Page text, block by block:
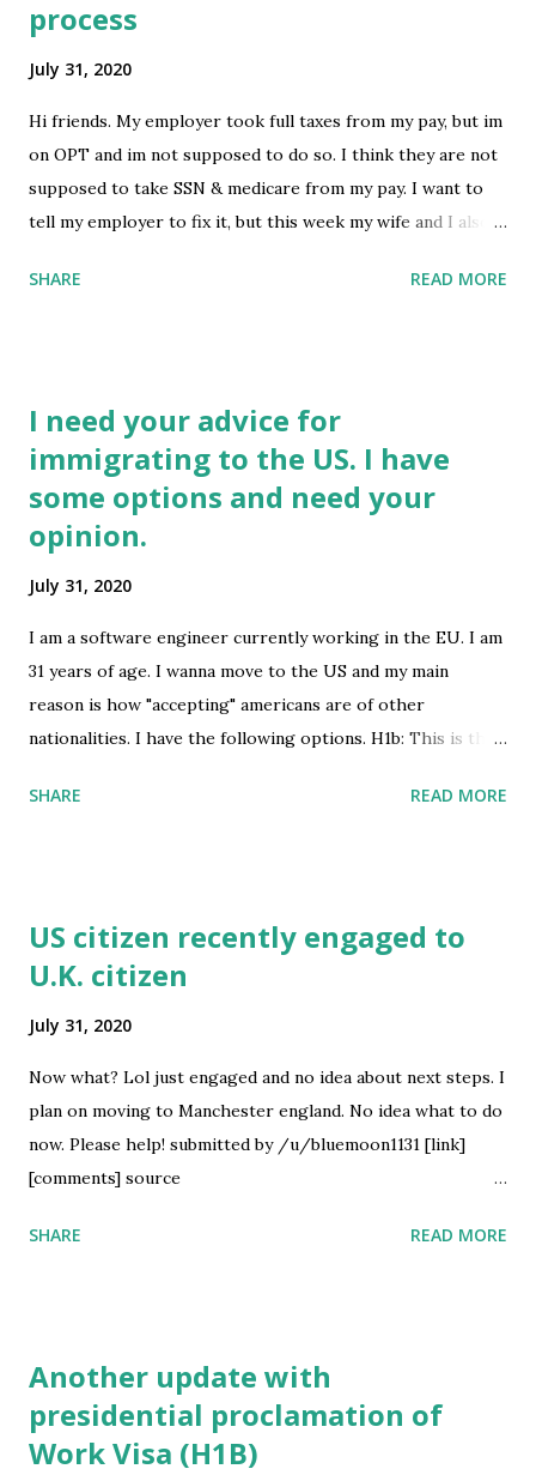
what can be done next since my brother’s was approved
been patiently waiting for me to get back but I am honestly
terrified to tell her these news because it would just break
her heart. Thanks in advance submitted by
/u/DitchTheHero [link] [comments] source
https://www.reddit.com/r/immigration/comments/i16u9
process
July 31, 2020
Hi friends. My employer took full taxes from my pay, but im
on OPT and im not supposed to do so. I think they are not
supposed to take SSN & medicare from my pay. I want to
tell my employer to fix it, but this week my wife and I also
do not want to overpay taxes Thanks submitted by
SHARE READ MORE
I need your advice for
immigrating to the US. I have
some options and need your
opinion.
July 31, 2020
I am a software engineer currently working in the EU. I am
31 years of age. I wanna move to the US and my main
reason is how "accepting" americans are of other
nationalities. I have the following options. H1b: This is the
based on a lottery which means its gonna be hard to get
manager. I think I will probably not be able to work on this
visa. So I have to live on my savings. O-1: I am probably not
doctorate degree. Its a doctorate without research and is
considered at the same level as a Phd where I live. L1 visa:
This is transfer through another company but it means I
have to work in another country for some years and in the
end I may or may not be able to get a transfer to the US. I...
SHARE READ MORE
US citizen recently engaged to
U.K. citizen
July 31, 2020
Now what? Lol just engaged and no idea about next steps. I
plan on moving to Manchester england. No idea what to do
now. Please help! submitted by /u/bluemoon1131 [link]
[comments] source
/us_citizen_recently_engaged_to_uk_citizen/
SHARE READ MORE
Another update with
presidential proclamation of
Work Visa (H1B)